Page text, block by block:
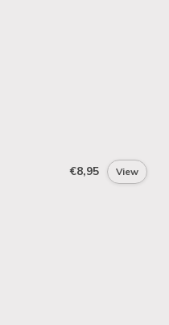
€8,95 View